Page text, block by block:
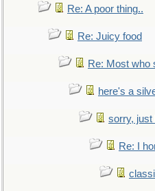
Re: A poor thing..
Re: Juicy food
Re: Most who
here's a
sorry, just
Re: I